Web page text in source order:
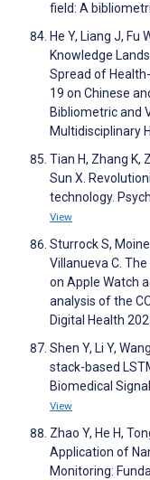
field: A
He Y, Liang J, Fu
Knowledge
Spread of
19 on Chinese
Bibliometric and
Multidisciplinary
Tian H, Zhang K,
Sun X.
technology.
View
Sturrock S,
Villanueva C.
on Apple Watch
analysis of the
Digital Health
Shen Y, Li Y,
stack-based
Biomedical
View
Zhao Y, He H,
Application of
Monitoring: